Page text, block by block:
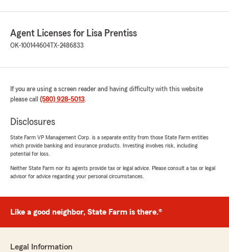
Agent Licenses for Lisa Prentiss
OK-100144604 TX-2486833
If you are using a screen reader and having difficulty with this website
please call (580) 928-5013.
Disclosures
State Farm VP Management Corp. is a separate entity from those State Farm entities
which provide banking and insurance products. Investing involves risk, including
potential for loss.
Neither State Farm nor its agents provide tax or legal advice. Please consult a tax or legal
advisor for advice regarding your personal circumstances.
Like a good neighbor, State Farm is there.®
Legal Information